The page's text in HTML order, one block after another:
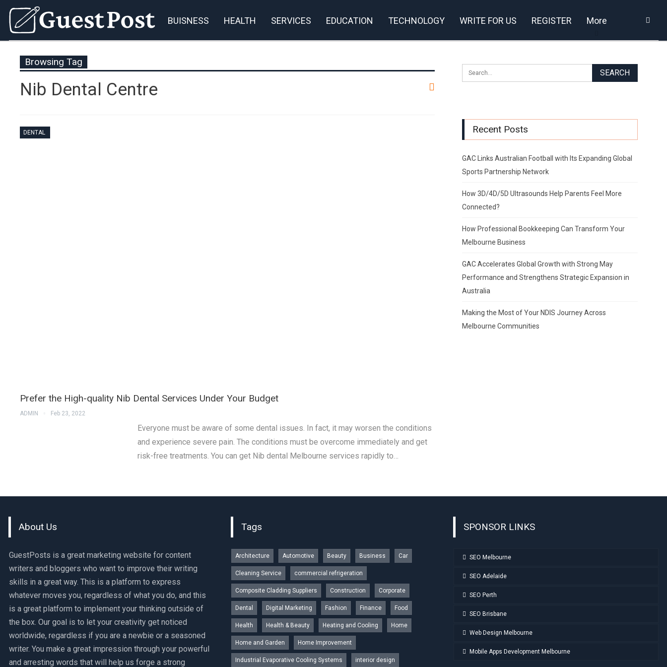
BUISNESS HEALTH SERVICES EDUCATION TECHNOLOGY WRITE FOR US REGISTER More
Browsing Tag
Nib Dental Centre
DENTAL
Prefer the High-quality Nib Dental Services Under Your Budget
ADMIN Feb 23, 2022
Everyone must be aware of some dental issues. In fact, it may worsen the conditions
and experience severe pain. The conditions must be overcome immediately and get
risk-free treatments. You can get Nib dental Melbourne services rapidly to…
Recent Posts
GAC Links Australian Football with Its Expanding Global
Sports Partnership Network
How 3D/4D/5D Ultrasounds Help Parents Feel More
Connected?
How Professional Bookkeeping Can Transform Your
Melbourne Business
GAC Accelerates Global Growth with Strong May
Performance and Strengthens Strategic Expansion in
Australia
Making the Most of Your NDIS Journey Across
Melbourne Communities
About Us
GuestPosts is a great marketing website for content
writers and bloggers who want to improve their writing
skills in a great way. This is a platform to express
whatever moves you, regardless of what you do, and this
is a great platform to implement your thinking outside of
the box. Our goal is to let your creativity get noticed
worldwide, regardless if you are a newbie or a seasoned
writer. You make a great impression through your powerful
and arresting words that will help us forge a strong
Tags
Architecture Automotive Beauty Business Car
Cleaning Service commercial refrigeration
Composite Cladding Suppliers Construction Corporate
Dental Digital Marketing Fashion Finance Food
Health Health & Beauty Heating and Cooling Home
Home and Garden Home Improvement
Industrial Evaporative Cooling Systems interior design
SPONSOR LINKS
SEO Melbourne
SEO Adelaide
SEO Perth
SEO Brisbane
Web Design Melbourne
Mobile Apps Development Melbourne